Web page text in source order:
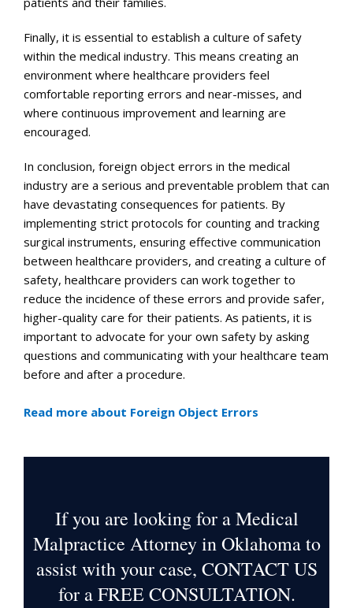
Finally, it is essential to establish a culture of safety
within the medical industry. This means creating an
environment where healthcare providers feel
comfortable reporting errors and near-misses, and
where continuous improvement and learning are
encouraged.
In conclusion, foreign object errors in the medical
industry are a serious and preventable problem that can
have devastating consequences for patients. By
implementing strict protocols for counting and tracking
surgical instruments, ensuring effective communication
between healthcare providers, and creating a culture of
safety, healthcare providers can work together to
reduce the incidence of these errors and provide safer,
higher-quality care for their patients. As patients, it is
important to advocate for your own safety by asking
questions and communicating with your healthcare team
before and after a procedure.
Read more about Foreign Object Errors
If you are looking for a Medical
Malpractice Attorney in Oklahoma to
assist with your case, CONTACT US
for aFREE CONSULTATION.